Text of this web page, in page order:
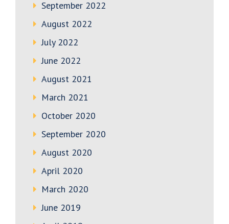
September 2022
August 2022
July 2022
June 2022
August 2021
March 2021
October 2020
September 2020
August 2020
April 2020
March 2020
June 2019